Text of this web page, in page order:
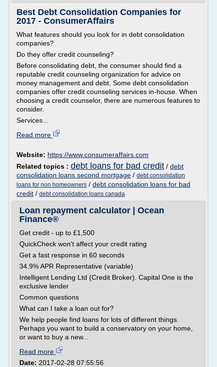
Best Debt Consolidation Companies for
2017 - ConsumerAffairs
What features should you look for in debt consolidation
companies?
Do they offer credit counseling?
Before consolidating debt, the consumer should find a
reputable credit counseling organization for advice on
money management and debt. Some debt consolidation
companies offer credit counseling services in-house. When
choosing a credit counselor, there are numerous features to
consider.
Services...
Read more
Website: https://www.consumeraffairs.com
Related topics : debt loans for bad credit / debt
consolidation loans second mortgage / debt consolidation
loans for non homeowners / debt consolidation loans for bad
credit / debt consolidation loans canada
Loan repayment calculator | Ocean
Finance®
Get credit - up to £1,500
QuickCheck won't affect your credit rating
Get a fast response in 60 seconds
34.9% APR Representative (variable)
Intelligent Lending Ltd (Credit Broker). Capital One is the
exclusive lender
Common questions
What can I take a loan out for?
We help people find loans for lots of different things.
Perhaps you want to build a conservatory on your home,
or want to buy a new...
Read more
Date: 2017-02-28 07:55:56